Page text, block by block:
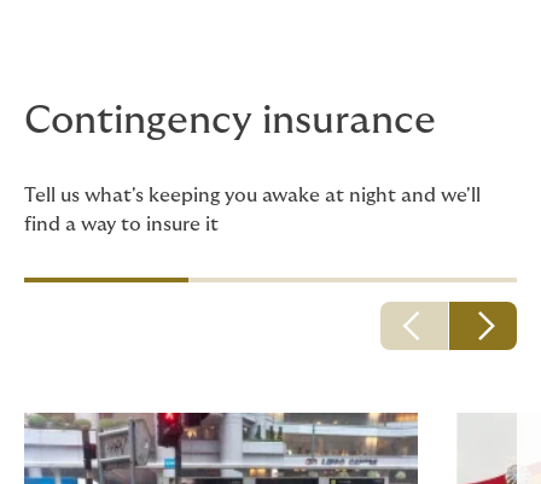
Contingency insurance
Tell us what's keeping you awake at night and we'll
find a way to insure it